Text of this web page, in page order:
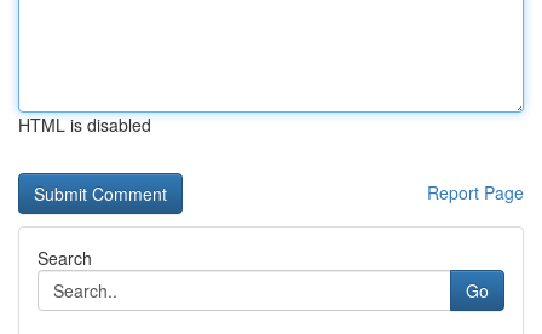
HTML is disabled
Report Page
Search
Go